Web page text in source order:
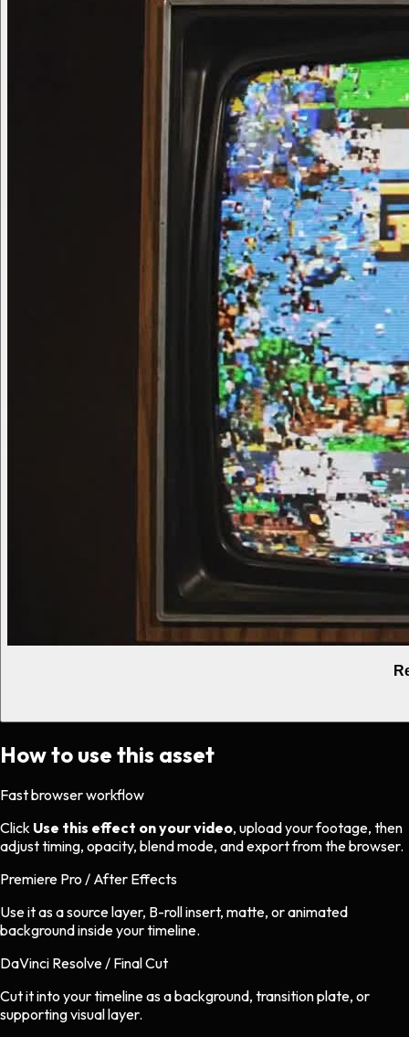
How to use this asset
Fast browser workflow
Click Use this effect on your video, upload your footage, then
adjust timing, opacity, blend mode, and export from the browser.
Premiere Pro / After Effects
Use it as a source layer, B-roll insert, matte, or animated
background inside your timeline.
DaVinci Resolve / Final Cut
Cut it into your timeline as a background, transition plate, or
supporting visual layer.